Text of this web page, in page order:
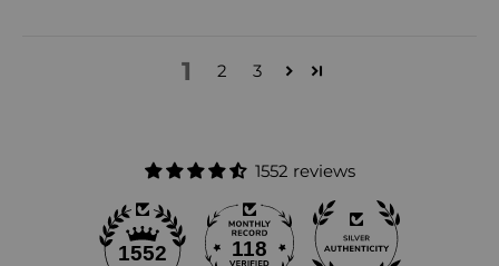
1 2 3
1552 reviews
1552 118